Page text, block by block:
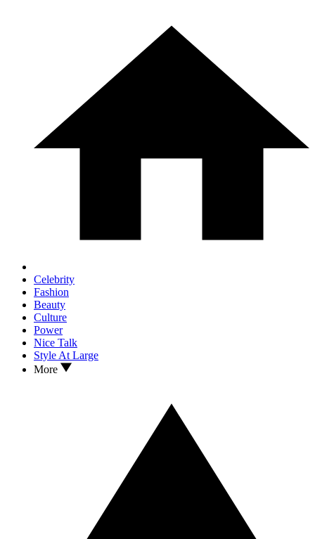
Celebrity
Fashion
Beauty
Culture
Power
Nice Talk
Style At Large
More